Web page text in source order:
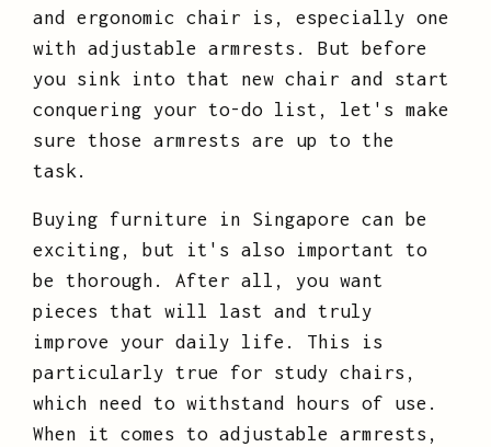
and ergonomic chair is, especially one
with adjustable armrests. But before
you sink into that new chair and start
conquering your to-do list, let's make
sure those armrests are up to the
task.
Buying furniture in Singapore can be
exciting, but it's also important to
be thorough. After all, you want
pieces that will last and truly
improve your daily life. This is
particularly true for study chairs,
which need to withstand hours of use.
When it comes to adjustable armrests,